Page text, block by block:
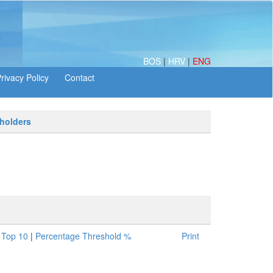
BOS | HRV | ENG
Top 10 | Percentage Threshold % Print